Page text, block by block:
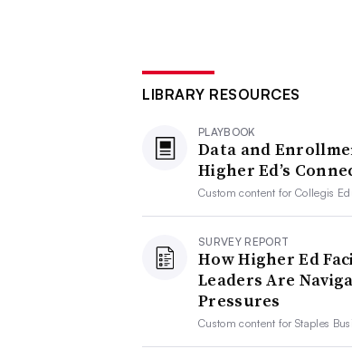
LIBRARY RESOURCES
PLAYBOOK
Data and
Higher Ed’s
Custom content forCollegis
SURVEY REPORT
How Higher Ed
Leaders Are
Pressures
Custom content forStaples